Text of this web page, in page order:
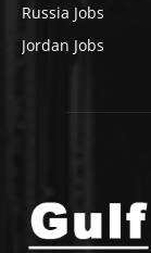
Russia Jobs
Jordan Jobs